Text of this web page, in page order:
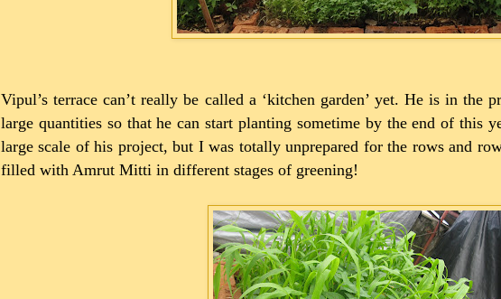
Vipul’s terrace can’t really be called a ‘kitchen garden’ yet. He is in the
large quantities so that he can start planting sometime by the end of this
large scale of his project, but I was totally unprepared for the rows and
filled with Amrut Mitti in different stages of greening!